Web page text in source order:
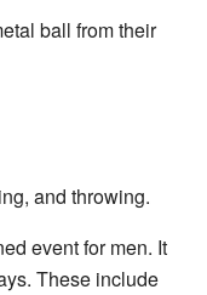
ball from their
and throwing.
event for men. It
These include